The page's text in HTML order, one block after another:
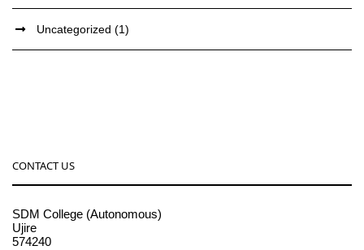
Uncategorized (1)
CONTACT US
SDM College (Autonomous)
Ujire
574240